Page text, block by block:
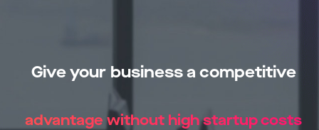
advantage without high startup costs
Give your business a competitive